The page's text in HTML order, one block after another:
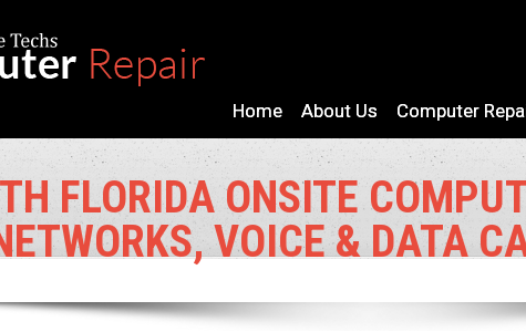
Home About Us Computer
FLORIDA ONSITE
VOICE & DATA